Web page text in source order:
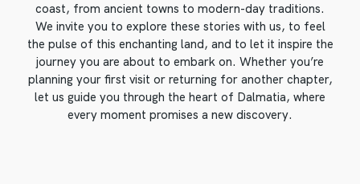
coast, from ancient towns to modern-day traditions.
We invite you to explore these stories with us, to feel
the pulse of this enchanting land, and to let it inspire the
journey you are about to embark on. Whether you’re
planning your first visit or returning for another chapter,
let us guide you through the heart of Dalmatia, where
every moment promises a new discovery.